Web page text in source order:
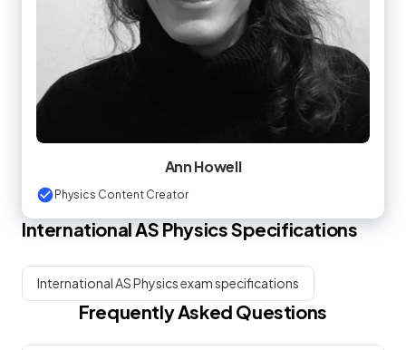
Ann Howell
Physics Content Creator
International ASPhysicsSpecifications
International AS Physics exam specifications
Frequently Asked Questions